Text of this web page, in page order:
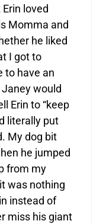
loved
Momma and
he liked
I got to
to have an
Janey would
Erin to “keep
literally put
My dog bit
he jumped
from my
was nothing
instead of
miss his giant